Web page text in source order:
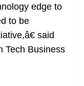
edge to
to be
said
Tech Business